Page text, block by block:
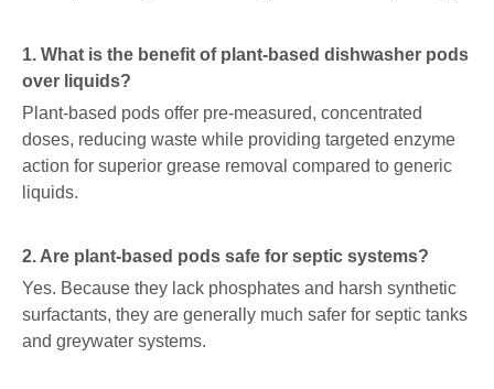
1. What is the benefit of plant-based dishwasher pods
over liquids?
Plant-based pods offer pre-measured, concentrated
doses, reducing waste while providing targeted enzyme
action for superior grease removal compared to generic
liquids.
2. Are plant-based pods safe for septic systems?
Yes. Because they lack phosphates and harsh synthetic
surfactants, they are generally much safer for septic tanks
and greywater systems.